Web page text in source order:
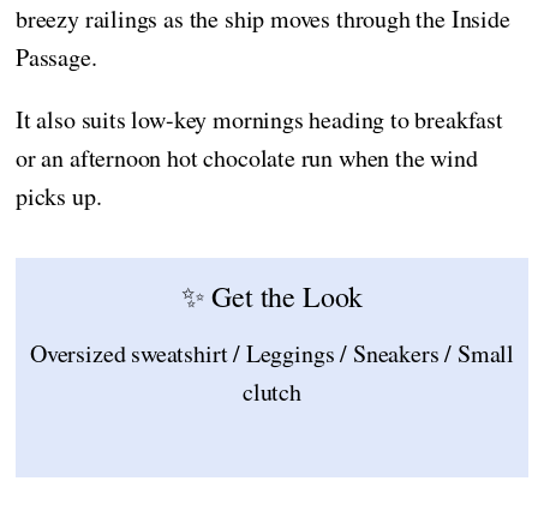
breezy railings as the ship moves through the Inside
Passage.
It also suits low-key mornings heading to breakfast
or an afternoon hot chocolate run when the wind
picks up.
✨ Get the Look
Oversized sweatshirt / Leggings / Sneakers / Small
clutch